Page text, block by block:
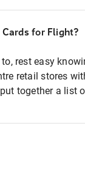
for Flight?
rest easy
retail stores
together a list